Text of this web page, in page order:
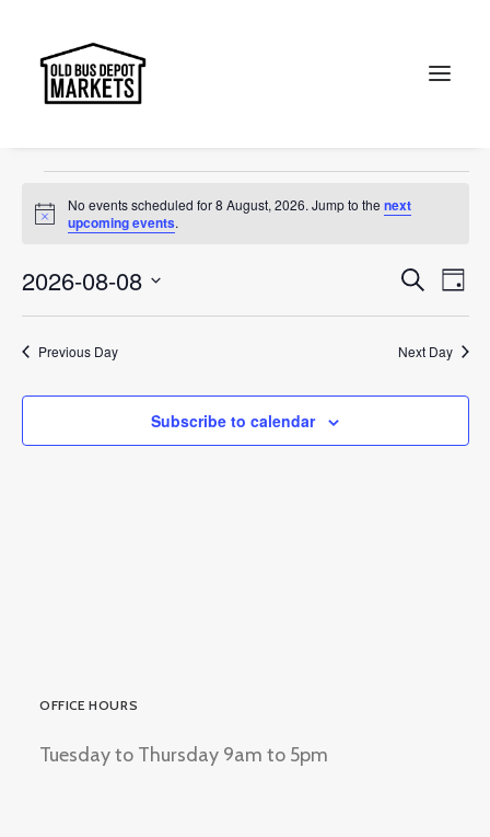
Search
OBDM
Events
for
8
August,
2026
Notice
No events scheduled for 8 August, 2026. Jump to thenext
upcoming events.
Events
and
Views
Search
Day
2026-08-08
Select
date.
Previous Day Next Day
Subscribe to calendar
OFFICE HOURS
Tuesday to Thursday 9am to 5pm